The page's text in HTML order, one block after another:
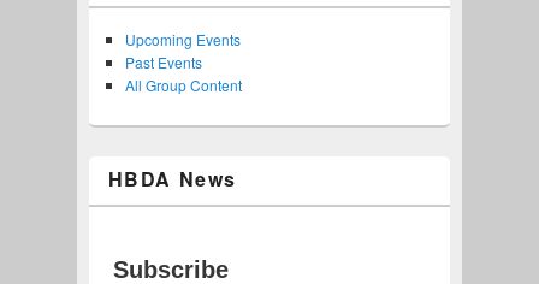
Upcoming Events
Past Events
All Group Content
HBDA News
Subscribe